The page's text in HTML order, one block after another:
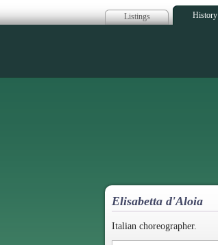
Listings History
Elisabetta d'Aloia
Italian choreographer.